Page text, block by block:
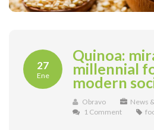
27
Ene
Quinoa:
millennial
modern
Obravo
News
1 Comment